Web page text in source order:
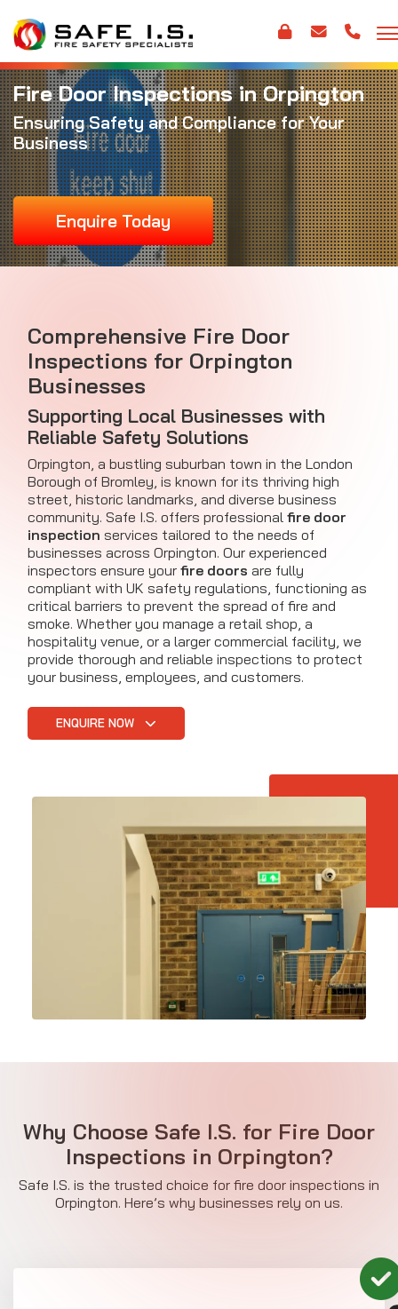
Fire Door Inspections in Orpington
Ensuring Safety and Compliance for Your
Business
Enquire Today
Comprehensive Fire Door
Inspections for Orpington
Businesses
Supporting Local Businesses with
Reliable Safety Solutions
Orpington, a bustling suburban town in the London
Borough of Bromley, is known for its thriving high
street, historic landmarks, and diverse business
community. Safe I.S. offers professional fire door
inspection services tailored to the needs of
businesses across Orpington. Our experienced
inspectors ensure your fire doors are fully
compliant with UK safety regulations, functioning as
critical barriers to prevent the spread of fire and
smoke. Whether you manage a retail shop, a
hospitality venue, or a larger commercial facility, we
provide thorough and reliable inspections to protect
your business, employees, and customers.
ENQUIRE NOW
Why Choose Safe I.S. for Fire Door
Inspections in Orpington?
Safe I.S. is the trusted choice for fire door inspections in
Orpington. Here’s why businesses rely on us.